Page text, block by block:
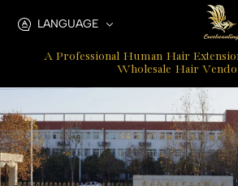
Qingdao
Hair
Crafts
Co.,
Ltd.
LANGUAGE
A Professional Human Hair
Wholesale Hair